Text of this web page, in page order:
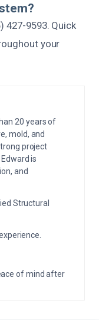
427-9593. Quick
your
20 years of
mold, and
project
is
and
Structural
of mind after